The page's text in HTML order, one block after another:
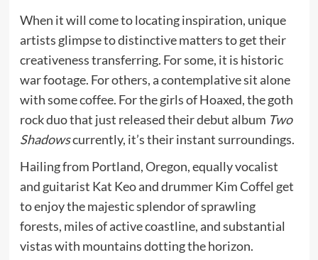
When it will come to locating inspiration, unique
artists glimpse to distinctive matters to get their
creativeness transferring. For some, it is historic
war footage. For others, a contemplative sit alone
with some coffee. For the girls of Hoaxed, the goth
rock duo that just released their debut album Two
Shadowscurrently, it’s their instant surroundings.
Hailing from Portland, Oregon, equally vocalist
and guitarist Kat Keo and drummer Kim Coffel get
to enjoy the majestic splendor of sprawling
forests, miles of active coastline, and substantial
vistas with mountains dotting the horizon.